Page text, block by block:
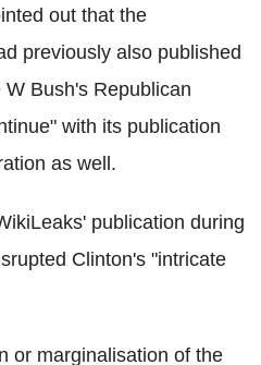
out that the
previously also published
Bush's Republican
with its publication
as well.
publication during
Clinton's "intricate
or marginalisation of the